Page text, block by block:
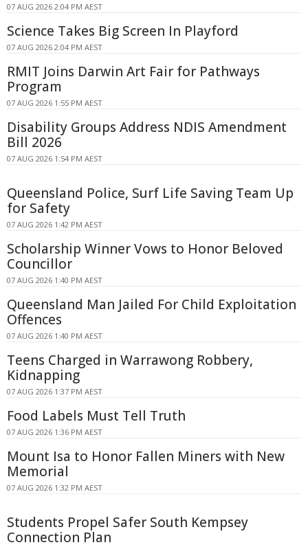
07 AUG 2026 2:04 PM AEST
Science Takes Big Screen In Playford
07 AUG 2026 2:04 PM AEST
RMIT Joins Darwin Art Fair for Pathways
Program
07 AUG 2026 1:55 PM AEST
Disability Groups Address NDIS Amendment
Bill 2026
07 AUG 2026 1:54 PM AEST
Queensland Police, Surf Life Saving Team Up
for Safety
07 AUG 2026 1:42 PM AEST
Scholarship Winner Vows to Honor Beloved
Councillor
07 AUG 2026 1:40 PM AEST
Queensland Man Jailed For Child Exploitation
Offences
07 AUG 2026 1:40 PM AEST
Teens Charged in Warrawong Robbery,
Kidnapping
07 AUG 2026 1:37 PM AEST
Food Labels Must Tell Truth
07 AUG 2026 1:36 PM AEST
Mount Isa to Honor Fallen Miners with New
Memorial
07 AUG 2026 1:32 PM AEST
Students Propel Safer South Kempsey
Connection Plan